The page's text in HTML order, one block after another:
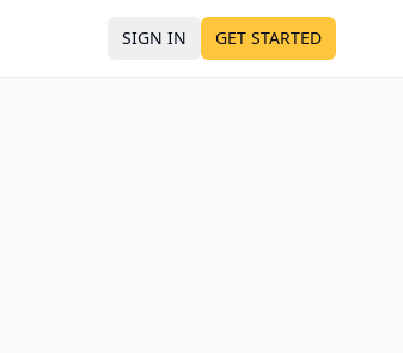
SIGN IN GET STARTED